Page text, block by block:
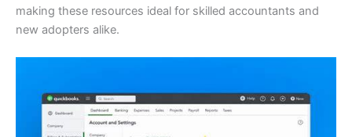
making these resources ideal for skilled accountants and
new adopters alike.